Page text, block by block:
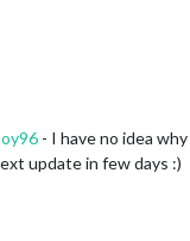
- I have no idea
update in few days :)